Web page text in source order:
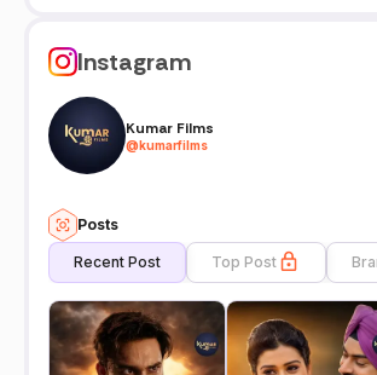
Instagram
Kumar Films
@kumarfilms
Posts
Recent Post Top Post